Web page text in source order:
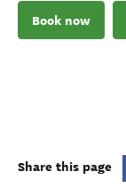
Book now
Share this page